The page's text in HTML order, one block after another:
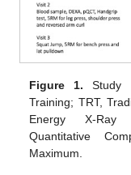
Figure 1. Study
Training; TRT,
Energy X-Ray
Quantitative
Maximum.